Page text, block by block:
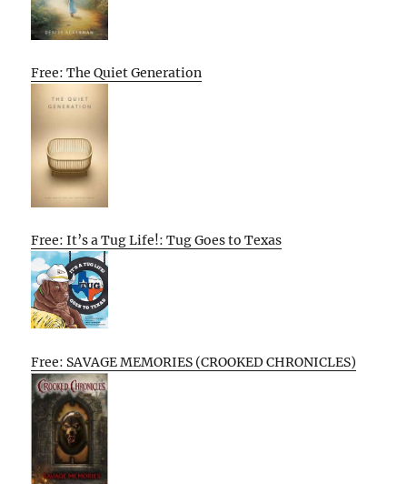
Free: The Quiet Generation
Free: It’s a Tug Life!: Tug Goes to Texas
Free: SAVAGE MEMORIES (CROOKED CHRONICLES)